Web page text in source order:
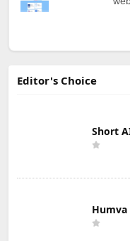
Editor's Choice
Short
Humva